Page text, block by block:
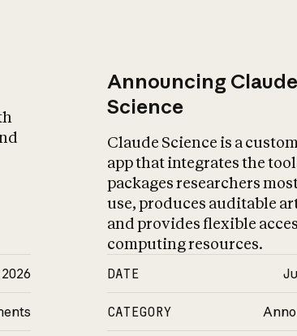
Announcing Claude
Science
Claude Science is a
app that integrates the
packages researchers
use, produces auditable
and provides flexible
computing resources.
DATE
CATEGORY